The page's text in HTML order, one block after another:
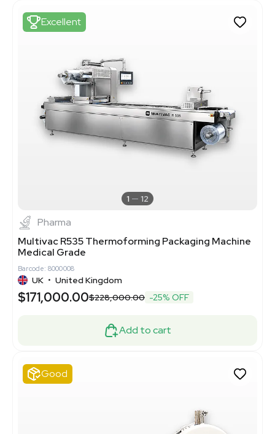
Excellent
1 12
Pharma
Multivac R535 Thermoforming Packaging Machine
Medical Grade
Barcode: 8000008
UK • United Kingdom
$171,000.00$228,000.00 -25% OFF
Add to cart
Good